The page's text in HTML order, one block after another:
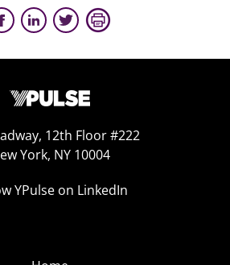
12th Floor #222
York, NY 10004
YPulse on LinkedIn